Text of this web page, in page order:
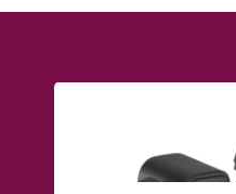
Shipping Policy